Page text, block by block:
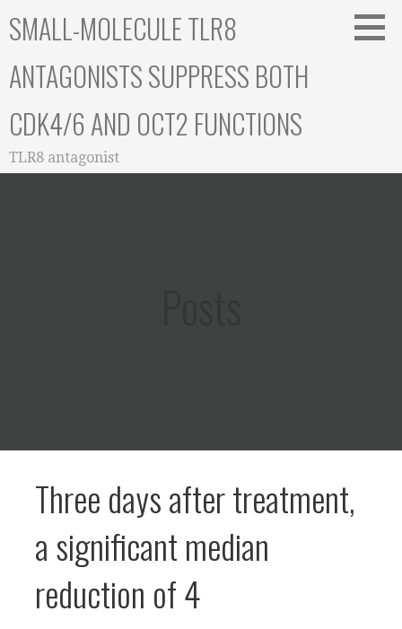
toSMALL-MOLECULE TLR8
ANTAGONISTS SUPPRESS BOTH
CDK4/6 AND OCT2 FUNCTIONS
TLR8 antagonist
Three days after treatment,
a significant median
reduction of 4